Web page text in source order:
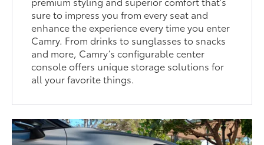
sure to impress you from every seat and
enhance the experience every time you enter
Camry. From drinks to sunglasses to snacks
and more, Camry’s configurable center
console offers unique storage solutions for
all your favorite things.